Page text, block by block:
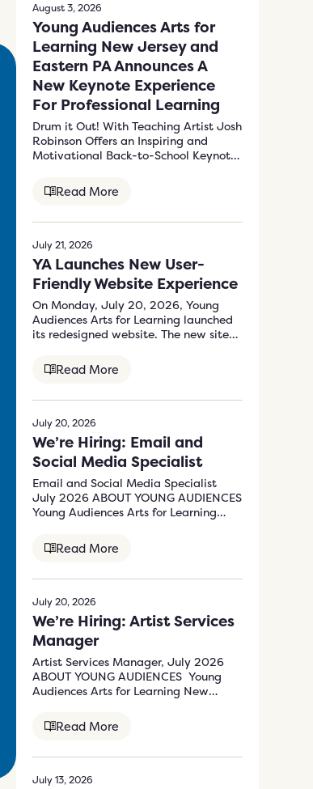
August 3, 2026
Young Audiences Arts for
Learning New Jersey and
Eastern PA Announces A
New Keynote Experience
For Professional Learning
Drum it Out! With Teaching Artist Josh
Robinson Offers an Inspiring and
Motivational Back-to-School Keynote
Read More
July 21, 2026
YA Launches New User-
Friendly Website Experience
On Monday, July 20, 2026, Young
Audiences Arts for Learning launched
its redesigned website. The new site
Read More
July 20, 2026
We’re Hiring: Email and
Social Media Specialist
Email and Social Media Specialist
July 2026 ABOUT YOUNG AUDIENCES
Young Audiences Arts for Learning
Read More
July 20, 2026
We’re Hiring: Artist Services
Manager
Artist Services Manager, July 2026
ABOUT YOUNG AUDIENCES Young
Audiences Arts for Learning New
mission…Read More
July 13, 2026